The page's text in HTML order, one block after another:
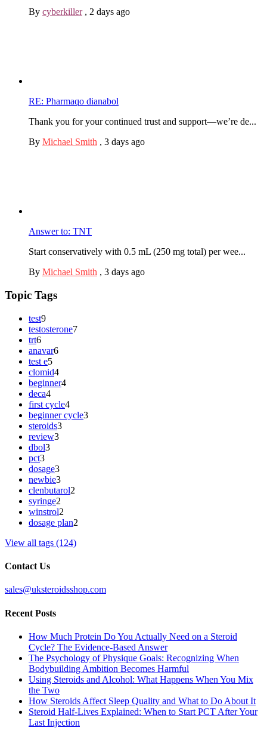
By cyberkiller, 2 days ago
RE: Pharmaqo dianabol
Thank you for your continued trust and support—we’re de...
By Michael Smith , 3 days ago
Answer to: TNT
Start conservatively with 0.5 mL (250 mg total) per wee...
By Michael Smith , 3 days ago
Topic Tags
test9
testosterone7
trt6
anavar6
test e5
clomid4
beginner4
deca4
first cycle4
beginner cycle3
steroids3
review3
dbol3
pct3
dosage3
newbie3
clenbutarol2
syringe2
winstrol2
dosage plan2
View all tags (124)
Contact Us
sales@uksteroidsshop.com
Recent Posts
How Much Protein Do You Actually Need on a Steroid
Cycle? The Evidence-Based Answer
The Psychology of Physique Goals: Recognizing When
Bodybuilding Ambition Becomes Harmful
Using Steroids and Alcohol: What Happens When You Mix
the Two
How Steroids Affect Sleep Quality and What to Do About It
Steroid Half-Lives Explained: When to Start PCT After Your
Last Injection